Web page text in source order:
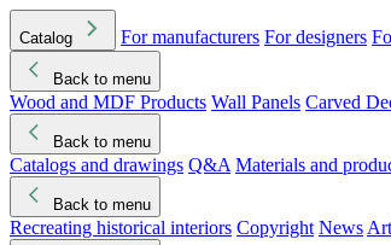
Catalog For manufacturers For designers
Back to menu
Wood and MDF Products Wall Panels Carved
Back to menu
Catalogs and drawings Q&A Materials and
Back to menu
Recreating historical interiors Copyright News